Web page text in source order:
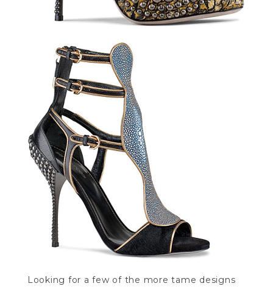
Looking for a few of the more tame designs